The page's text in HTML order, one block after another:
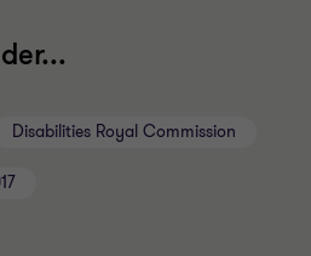
Disabilities Royal Commission